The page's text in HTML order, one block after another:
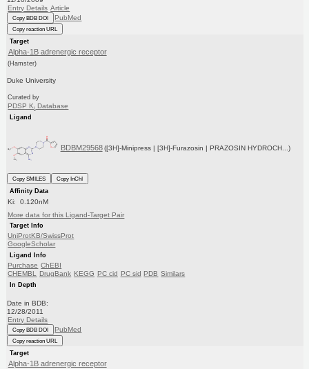
Entry Details Article
Copy BDB DOI PubMed
Copy reaction URL
Target
Alpha-1B adrenergic receptor
(Hamster)
Duke University
Curated by
PDSP Ki Database
Ligand
BDBM29568 ([3H]-Minipress | [3H]-Furazosin | PRAZOSIN HYDROCH...)
Copy SMILES
Copy InChI
Affinity Data
Ki: 0.120nM
More data for this Ligand-Target Pair
Target Info
UniProtKB/SwissProt
GoogleScholar
Ligand Info
Purchase ChEBI
CHEMBL DrugBank KEGG PC cid PC sid PDB Similars
In Depth
Date in BDB:
12/28/2011
Entry Details
Copy BDB DOI PubMed
Copy reaction URL
Target
Alpha-1B adrenergic receptor